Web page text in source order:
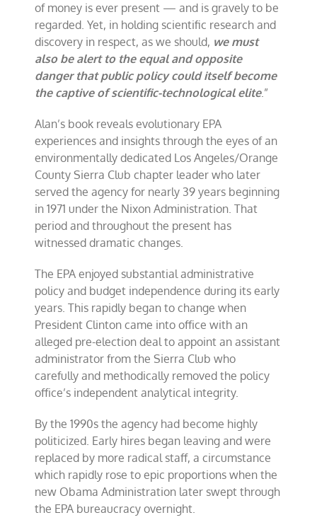
of money is ever present — and is gravely to be
regarded. Yet, in holding scientific research and
discovery in respect, as we should, we must
also be alert to the equal and opposite
danger that public policy could itself become
the captive of scientific-technological elite.”
Alan’s book reveals evolutionary EPA
experiences and insights through the eyes of an
environmentally dedicated Los Angeles/Orange
County Sierra Club chapter leader who later
served the agency for nearly 39 years beginning
in 1971 under the Nixon Administration. That
period and throughout the present has
witnessed dramatic changes.
The EPA enjoyed substantial administrative
policy and budget independence during its early
years. This rapidly began to change when
President Clinton came into office with an
alleged pre-election deal to appoint an assistant
administrator from the Sierra Club who
carefully and methodically removed the policy
office’s independent analytical integrity.
By the 1990s the agency had become highly
politicized. Early hires began leaving and were
replaced by more radical staff, a circumstance
which rapidly rose to epic proportions when the
new Obama Administration later swept through
the EPA bureaucracy overnight.